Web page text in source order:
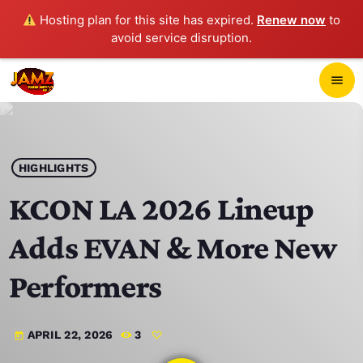
Hosting plan for this site has expired. Renew now to
avoid service disruption.
menu
play_arrow JAMZ 103.3
HOME
SCHEDULE
CONTACTS
HIGHLIGHTS
KCON LA 2026 Lineup
Adds EVAN & More New
Performers
today APRIL 22, 2026 3